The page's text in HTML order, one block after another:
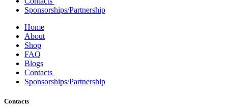
Sponsorships/Partnership
Home
About
Shop
FAQ
Blogs
Contacts
Sponsorships/Partnership
Contacts